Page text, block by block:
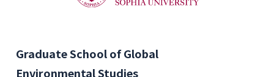
Graduate School of Global
Environmental Studies